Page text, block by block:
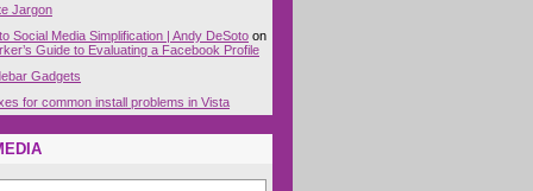
Jargon
Social Media Simplification | Andy DeSoto on
Guide to Evaluating a Facebook Profile
Gadgets
for common install problems in Vista